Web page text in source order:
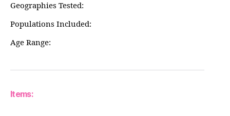
Geographies Tested:
Populations Included:
Age Range:
Items: